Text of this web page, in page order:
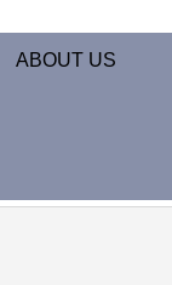
ABOUT US